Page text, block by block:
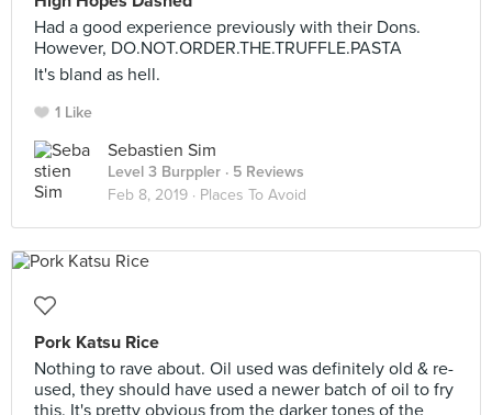
Had a good experience previously with their Dons.
However, DO.NOT.ORDER.THE.TRUFFLE.PASTA
It's bland as hell.
1 Like
Sebastien Sim
Level 3 Burppler · 5 Reviews
Feb 8, 2019 · Places To Avoid
Pork Katsu Rice
Nothing to rave about. Oil used was definitely old & re-
used, they should have used a newer batch of oil to fry
this. It's pretty obvious from the darker tones of the